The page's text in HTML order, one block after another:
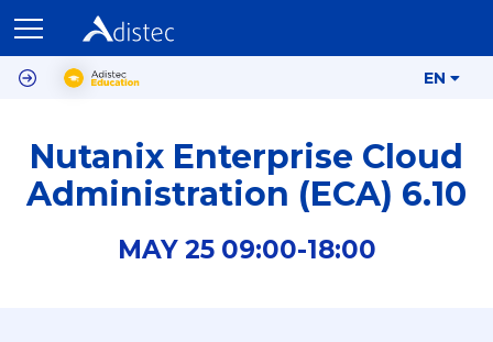
EN
Nutanix Enterprise Cloud
Administration (ECA) 6.10
MAY 25 09:00-18:00